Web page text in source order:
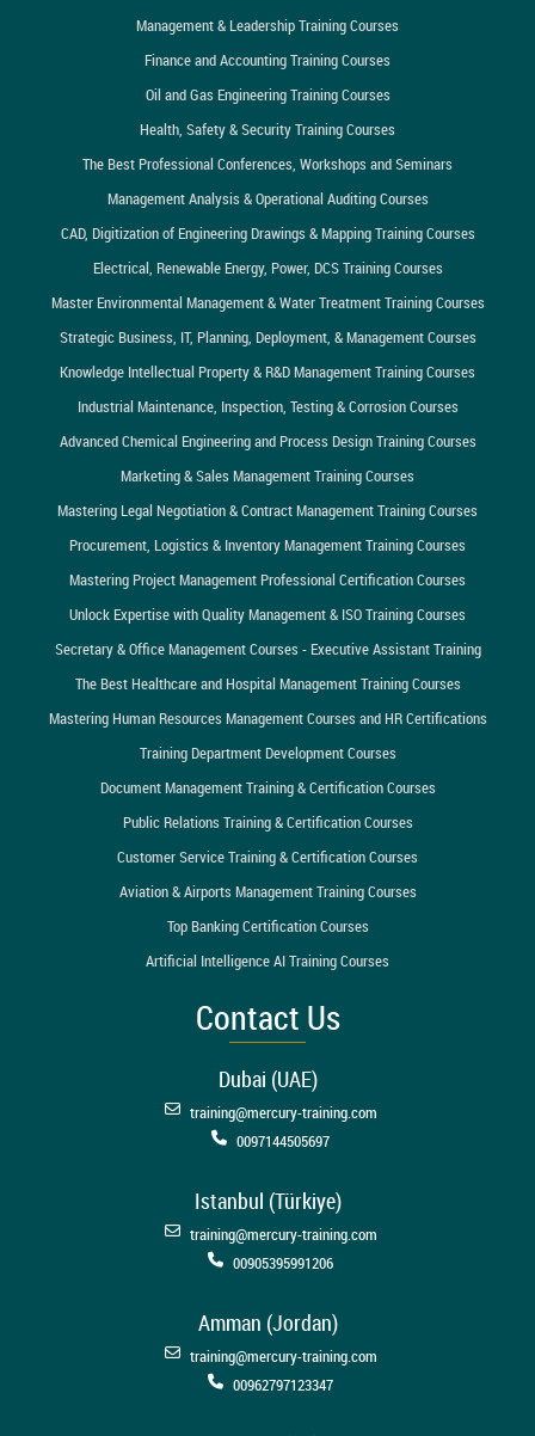
Management & Leadership Training Courses
Finance and Accounting Training Courses
Oil and Gas Engineering Training Courses
Health, Safety & Security Training Courses
The Best Professional Conferences, Workshops and Seminars
Management Analysis & Operational Auditing Courses
CAD, Digitization of Engineering Drawings & Mapping Training Courses
Electrical, Renewable Energy, Power, DCS Training Courses
Master Environmental Management & Water Treatment Training Courses
Strategic Business, IT, Planning, Deployment, & Management Courses
Knowledge Intellectual Property & R&D Management Training Courses
Industrial Maintenance, Inspection, Testing & Corrosion Courses
Advanced Chemical Engineering and Process Design Training Courses
Marketing & Sales Management Training Courses
Mastering Legal Negotiation & Contract Management Training Courses
Procurement, Logistics & Inventory Management Training Courses
Mastering Project Management Professional Certification Courses
Unlock Expertise with Quality Management & ISO Training Courses
Secretary & Office Management Courses - Executive Assistant Training
The Best Healthcare and Hospital Management Training Courses
Mastering Human Resources Management Courses and HR Certifications
Training Department Development Courses
Document Management Training & Certification Courses
Public Relations Training & Certification Courses
Customer Service Training & Certification Courses
Aviation & Airports Management Training Courses
Top Banking Certification Courses
Artificial Intelligence AI Training Courses
Contact Us
Dubai (UAE)
training@mercury-training.com
0097144505697
Istanbul (Türkiye)
training@mercury-training.com
00905395991206
Amman (Jordan)
training@mercury-training.com
00962797123347